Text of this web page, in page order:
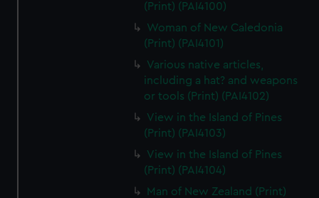
(Print) (PAI4100)
Woman of New Caledonia
(Print) (PAI4101)
Various native articles,
including a hat? and weapons
or tools (Print) (PAI4102)
View in the Island of Pines
(Print) (PAI4103)
View in the Island of Pines
(Print) (PAI4104)
Man of New Zealand (Print)